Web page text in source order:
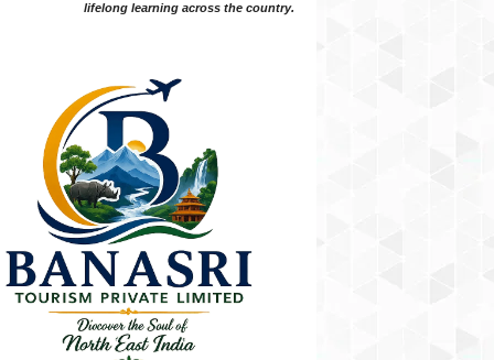
lifelong learning across the country.